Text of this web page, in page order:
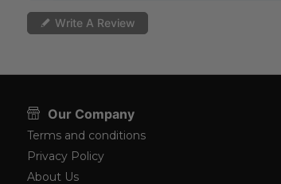
Write A Review
Our Company
Terms and conditions
Privacy Policy
About Us